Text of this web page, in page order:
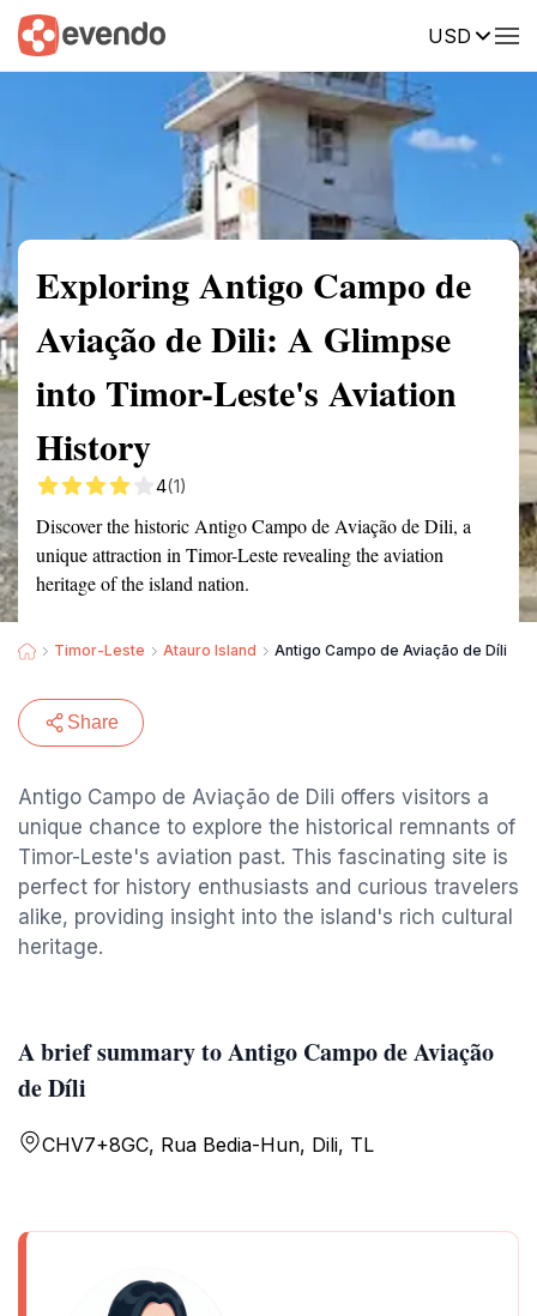
USD
Summary Map Reviews
Exploring Antigo Campo de
Aviação de Dili: A Glimpse
into Timor-Leste's Aviation
History
4(1)
Discover the historic Antigo Campo de Aviação de Dili, a
unique attraction in Timor-Leste revealing the aviation
heritage of the island nation.
Timor-Leste Atauro Island Antigo Campo de Aviação de Díli
Share
Antigo Campo de Aviação de Dili offers visitors a
unique chance to explore the historical remnants of
Timor-Leste's aviation past. This fascinating site is
perfect for history enthusiasts and curious travelers
alike, providing insight into the island's rich cultural
heritage.
A brief summary to Antigo Campo de Aviação
de Díli
CHV7+8GC, Rua Bedia-Hun, Dili, TL